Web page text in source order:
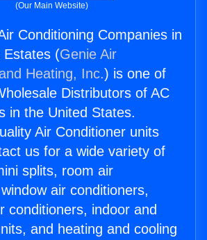
(Our Main Website)
Conditioning Companies in
Estates (Genie Air
Heating, Inc.) is one of
Distributors of AC
in the United States.
Air Conditioner units
us for a wide variety of
splits, room air
air conditioners,
conditioners, indoor and
and heating and cooling